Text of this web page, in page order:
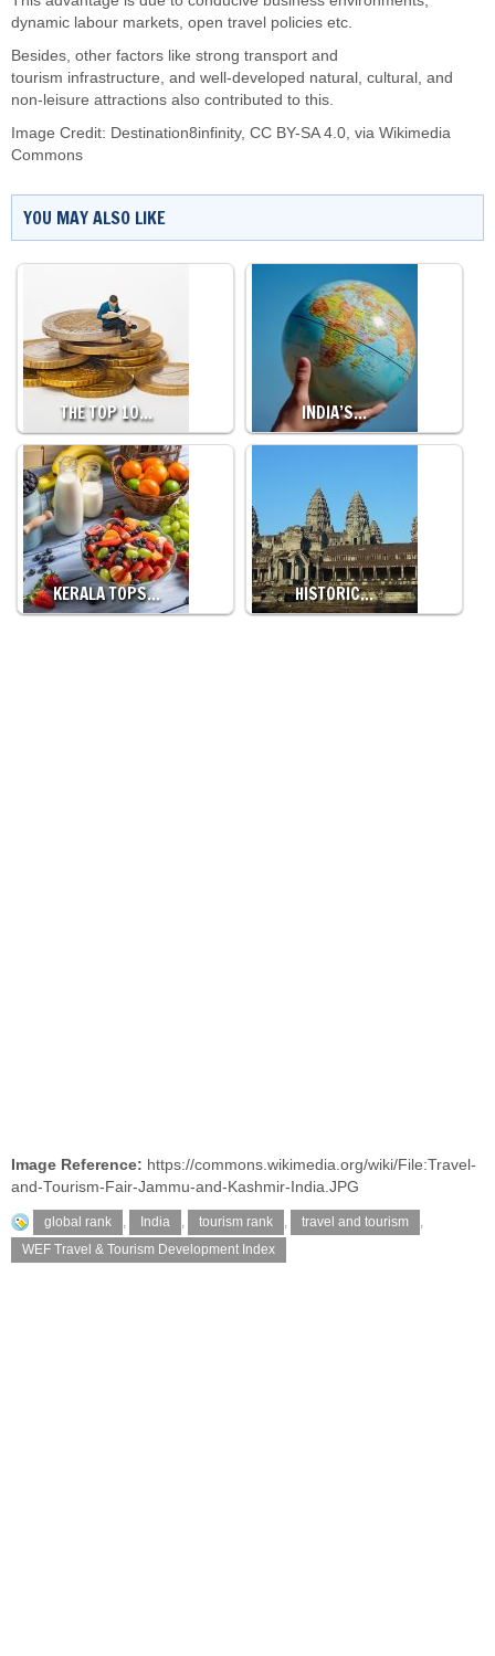
dynamic labour markets, open travel policies etc.
Besides, other factors like strong transport and
tourism infrastructure, and well-developed natural, cultural, and
non-leisure attractions also contributed to this.
Image Credit: Destination8infinity, CC BY-SA 4.0, via Wikimedia
Commons
YOU MAY ALSO LIKE
THE TOP 10… INDIA’S…
KERALA TOPS… HISTORIC…
Image Reference: https://commons.wikimedia.org/wiki/File:Travel-
and-Tourism-Fair-Jammu-and-Kashmir-India.JPG
global rank , India , tourism rank , travel and tourism
,
WEF Travel & Tourism Development Index